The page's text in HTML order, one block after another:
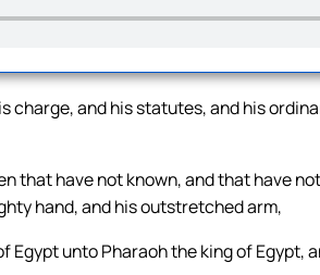
charge, and his statutes, and his
that have not known, and that have
hand, and his outstretched arm,
Egypt unto Pharaoh the king of Egypt,